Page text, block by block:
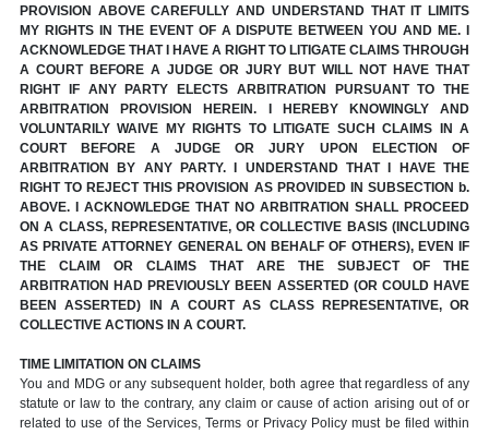
PROVISION ABOVE CAREFULLY AND UNDERSTAND THAT IT LIMITS
MY RIGHTS IN THE EVENT OF A DISPUTE BETWEEN YOU AND ME. I
ACKNOWLEDGE THAT I HAVE A RIGHT TO LITIGATE CLAIMS THROUGH
A COURT BEFORE A JUDGE OR JURY BUT WILL NOT HAVE THAT
RIGHT IF ANY PARTY ELECTS ARBITRATION PURSUANT TO THE
ARBITRATION PROVISION HEREIN. I HEREBY KNOWINGLY AND
VOLUNTARILY WAIVE MY RIGHTS TO LITIGATE SUCH CLAIMS IN A
COURT BEFORE A JUDGE OR JURY UPON ELECTION OF
ARBITRATION BY ANY PARTY. I UNDERSTAND THAT I HAVE THE
RIGHT TO REJECT THIS PROVISION AS PROVIDED IN SUBSECTION b.
ABOVE. I ACKNOWLEDGE THAT NO ARBITRATION SHALL PROCEED
ON A CLASS, REPRESENTATIVE, OR COLLECTIVE BASIS (INCLUDING
AS PRIVATE ATTORNEY GENERAL ON BEHALF OF OTHERS), EVEN IF
THE CLAIM OR CLAIMS THAT ARE THE SUBJECT OF THE
ARBITRATION HAD PREVIOUSLY BEEN ASSERTED (OR COULD HAVE
BEEN ASSERTED) IN A COURT AS CLASS REPRESENTATIVE, OR
COLLECTIVE ACTIONS IN A COURT.
TIME LIMITATION ON CLAIMS
You and MDG or any subsequent holder, both agree that regardless of any
statute or law to the contrary, any claim or cause of action arising out of or
related to use of the Services, Terms or Privacy Policy must be filed within